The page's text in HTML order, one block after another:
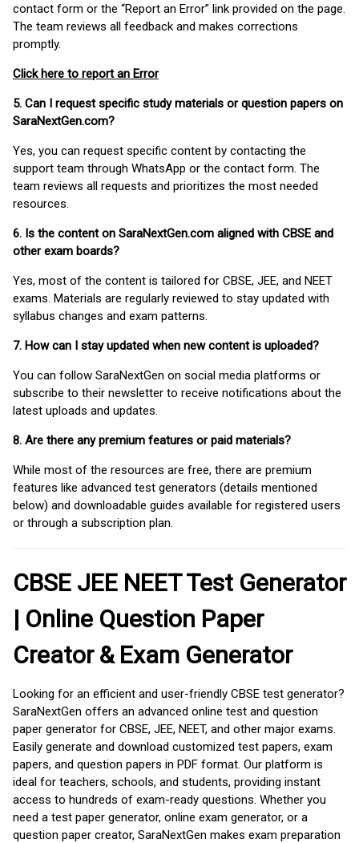
contact form or the “Report an Error” link provided on the page.
The team reviews all feedback and makes corrections
promptly.
Click here to report an Error
5. Can I request specific study materials or question papers on
SaraNextGen.com?
Yes, you can request specific content by contacting the
support team through WhatsApp or the contact form. The
team reviews all requests and prioritizes the most needed
resources.
6. Is the content on SaraNextGen.com aligned with CBSE and
other exam boards?
Yes, most of the content is tailored for CBSE, JEE, and NEET
exams. Materials are regularly reviewed to stay updated with
syllabus changes and exam patterns.
7. How can I stay updated when new content is uploaded?
You can follow SaraNextGen on social media platforms or
subscribe to their newsletter to receive notifications about the
latest uploads and updates.
8. Are there any premium features or paid materials?
While most of the resources are free, there are premium
features like advanced test generators (details mentioned
below) and downloadable guides available for registered users
or through a subscription plan.
CBSE JEE NEET Test Generator
| Online Question Paper
Creator & Exam Generator
Looking for an efficient and user-friendly CBSE test generator?
SaraNextGen offers an advanced online test and question
paper generator for CBSE, JEE, NEET, and other major exams.
Easily generate and download customized test papers, exam
papers, and question papers in PDF format. Our platform is
ideal for teachers, schools, and students, providing instant
access to hundreds of exam-ready questions. Whether you
need a test paper generator, online exam generator, or a
question paper creator, SaraNextGen makes exam preparation